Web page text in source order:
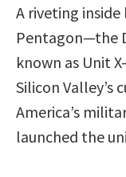
A riveting
Pentagon—the
known as Unit
Silicon
America’s
launched the